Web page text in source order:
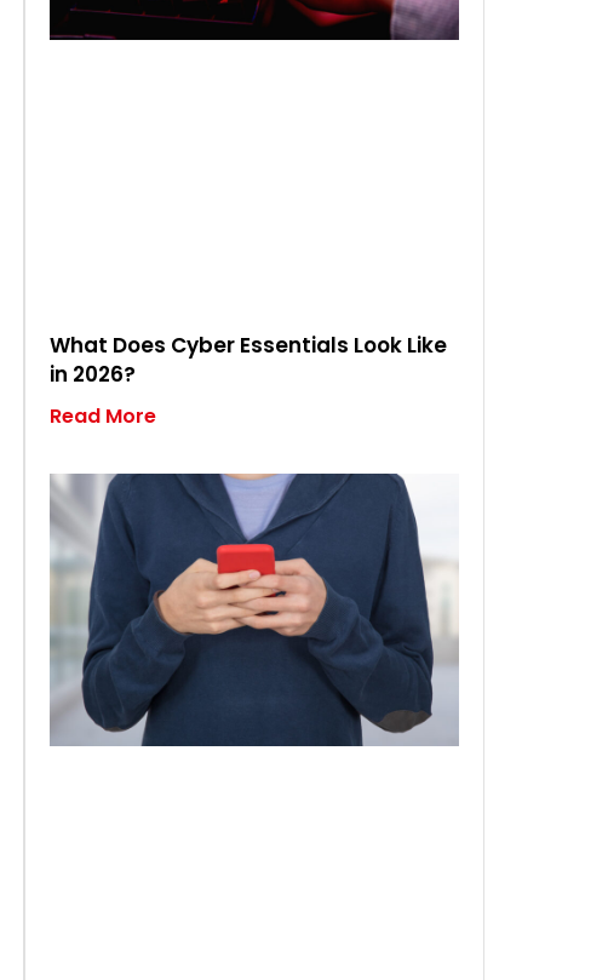
What Does Cyber Essentials Look Like
in 2026?
Read More